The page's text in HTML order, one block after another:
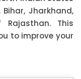
Bihar, Jharkhand,
This
to improve your